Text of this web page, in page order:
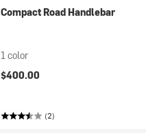
Compact Road Handlebar
1 color
$400.00
(2)